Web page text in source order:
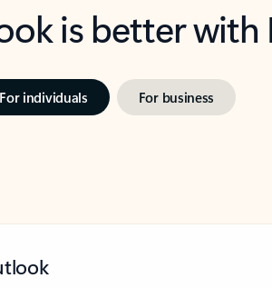
is better
For individuals For business